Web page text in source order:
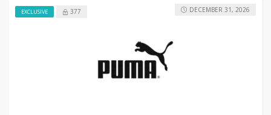
EXCLUSIVE 377 DECEMBER 31, 2026